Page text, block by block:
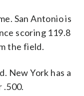
San Antonio is
scoring 119.8
the field.
New York has a
.500.